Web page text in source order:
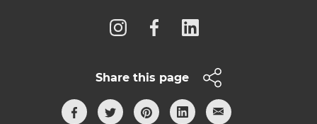
Share this page